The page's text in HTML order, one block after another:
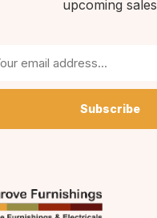
upcoming sales
Subscribe